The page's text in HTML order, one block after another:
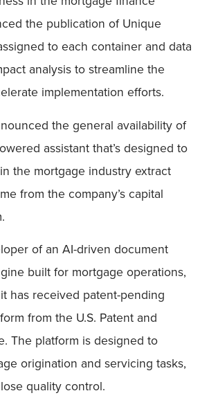
the publication of Unique
to each container and data
analysis to streamline the
implementation efforts.
the general availability of
assistant that’s designed to
the mortgage industry extract
from the company’s capital
of an AI-driven document
built for mortgage operations,
has received patent-pending
from the U.S. Patent and
The platform is designed to
origination and servicing tasks,
quality control.